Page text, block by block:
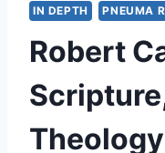
IN DEPTH PNEUMA
Robert